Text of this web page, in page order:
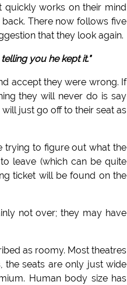
quickly works on their mind
There now follows five
that they look again.
you he kept it."
accept they were wrong. If
they will never do is say
just go off to their seat as
trying to figure out what the
leave (which can be quite
ticket will be found on the
not over; they may have
as roomy. Most theatres
the seats are only just wide
Human body size has